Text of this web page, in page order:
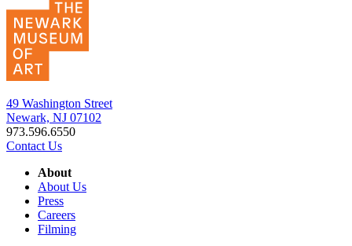
49 Washington Street
Newark, NJ 07102
973.596.6550
Contact Us
About
About Us
Press
Careers
Filming